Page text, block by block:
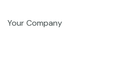
Your Company